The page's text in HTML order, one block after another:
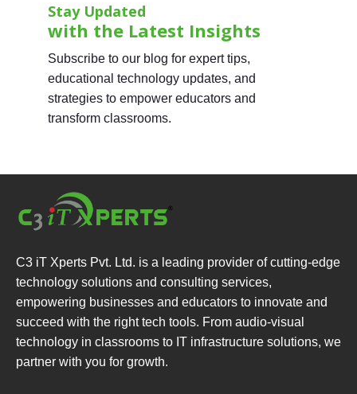
Stay Updated
with the Latest Insights
Subscribe to our blog for expert tips,
educational technology updates, and
strategies to empower educators and
transform classrooms.
C3 iT Xperts Pvt. Ltd. is a leading provider of cutting-edge
technology solutions and consulting services,
empowering businesses and educators to innovate and
succeed with the right tech tools. From audio-visual
technology in classrooms to IT infrastructure solutions, we
partner with you for growth.